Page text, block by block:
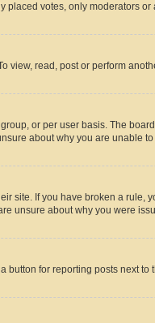
votes, only moderators
view, read, post or perform
or per user basis. The
about why you are unable
site. If you have broken a
unsure about why you were
button for reporting posts next